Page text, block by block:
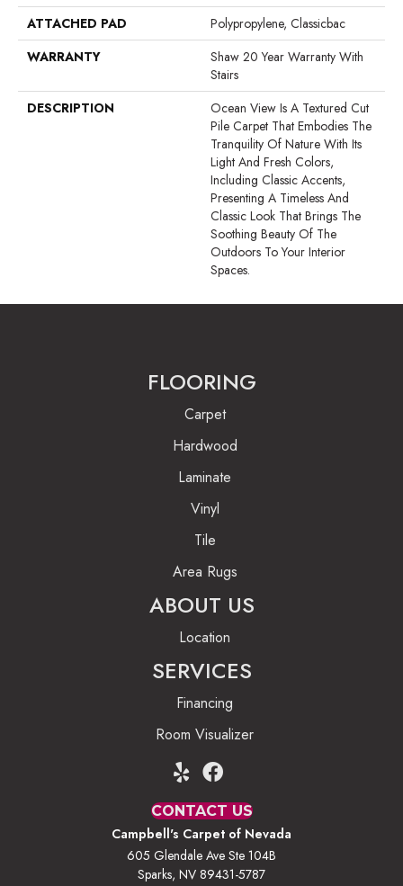
ATTACHED PAD
Polypropylene, Classicbac
WARRANTY
Shaw 20 Year Warranty With
Stairs
DESCRIPTION
Ocean View Is A Textured Cut
Pile Carpet That Embodies The
Tranquility Of Nature With Its
Light And Fresh Colors,
Including Classic Accents,
Presenting A Timeless And
Classic Look That Brings The
Soothing Beauty Of The
Outdoors To Your Interior
Spaces.
FLOORING
Carpet
Hardwood
Laminate
Vinyl
Tile
Area Rugs
ABOUT US
Location
SERVICES
Financing
Room Visualizer
CONTACT US
Campbell's Carpet of Nevada
605 Glendale Ave Ste 104B
Sparks, NV 89431-5787